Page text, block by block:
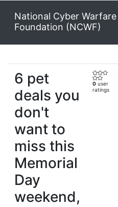
National Cyber Warfare
Foundation (NCWF)
6 pet
deals you
don't
want to
miss this
Memorial
Day
weekend,
0 user
ratings